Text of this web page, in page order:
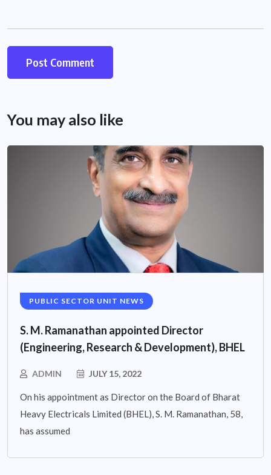
You may also like
PUBLIC SECTOR UNIT NEWS
S. M. Ramanathan appointed Director
(Engineering, Research & Development), BHEL
ADMIN JULY 15, 2022
On his appointment as Director on the Board of Bharat
Heavy Electricals Limited (BHEL), S. M. Ramanathan, 58,
has assumed